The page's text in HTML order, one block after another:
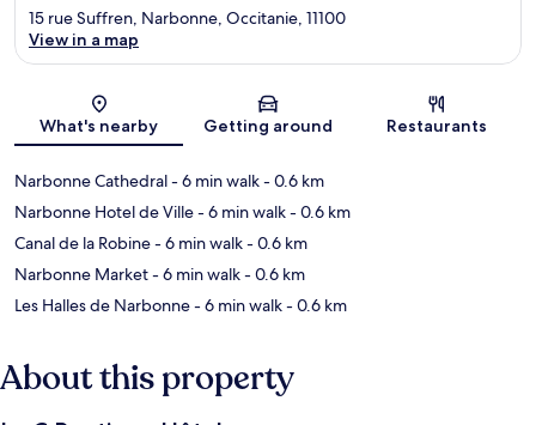
Map
15 rue Suffren, Narbonne, Occitanie, 11100
View in a map
What's nearby Getting around Restaurants
Narbonne Cathedral- 6 min walk- 0.6 km
Narbonne Hotel de Ville- 6 min walk- 0.6 km
Canal de la Robine- 6 min walk- 0.6 km
Narbonne Market- 6 min walk- 0.6 km
Les Halles de Narbonne- 6 min walk- 0.6 km
About this property